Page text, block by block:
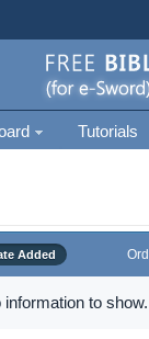
Tutorials
Added
information to show.